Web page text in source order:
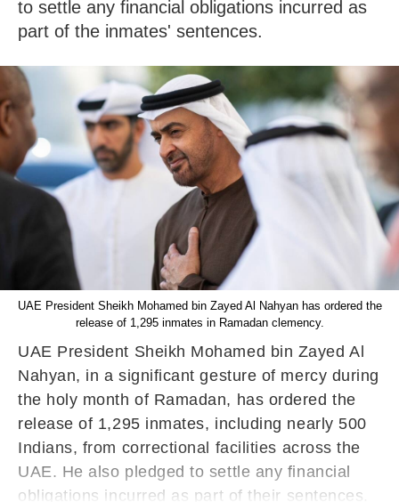
to settle any financial obligations incurred as
part of the inmates' sentences.
UAE President Sheikh Mohamed bin Zayed Al Nahyan has ordered the
release of 1,295 inmates in Ramadan clemency.
UAE President Sheikh Mohamed bin Zayed Al
Nahyan, in a significant gesture of mercy during
the holy month of Ramadan, has ordered the
release of 1,295 inmates, including nearly 500
Indians, from correctional facilities across the
UAE. He also pledged to settle any financial
obligations incurred as part of their sentences.